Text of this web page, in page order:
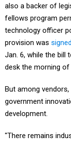
also a backer of
fellows program
technology officer
provision was
Jan. 6, while the bill
desk the morning of
But among
government
development.
"There remains